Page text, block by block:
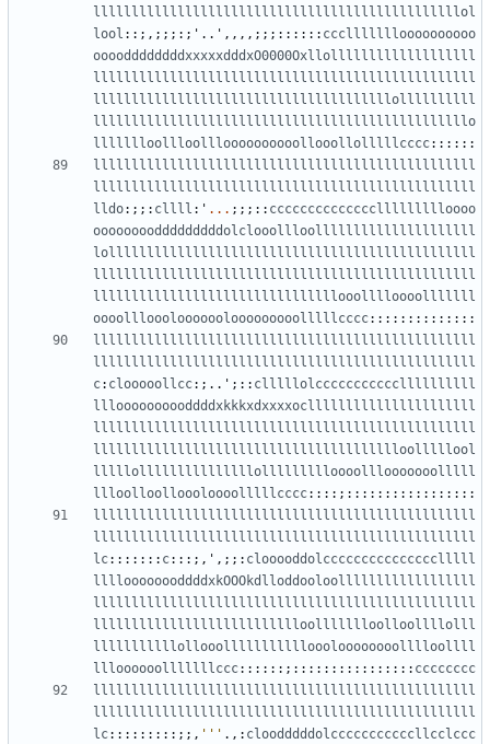
llllllllllllllllllllllllllllllllllllllllllllllllol
lool ::;,;;;:; ' .. ' ,,,,;;;:::::: cccllllllloooooooooo
ooooddddddddxxxxxdddxO0000Oxllolllllllllllllllllll
llllllllllllllllllllllllllllllllllllllllllllllllll
lllllllllllllllllllllllllllllllllllllllollllllllll
lllllllllllllllllllllllllllllllllllllllllllllllllo
llllllloollloollloooooooooollooollolllllcccc::::::
llllllllllllllllllllllllllllllllllllllllllllllllll
llllllllllllllllllllllllllllllllllllllllllllllllll
lldo:;;: cllll : ' ... ;;;:: ccccccccccccccllllllllloooo
oooooooodddddddddolclooollloolllllllllllllllllllll
lollllllllllllllllllllllllllllllllllllllllllllllll
llllllllllllllllllllllllllllllllllllllllllllllllll
llllllllllllllllllllllllllllllllooolllloooolllllll
oooollloooloooooolooooooooolllllcccc::::::::::::::
llllllllllllllllllllllllllllllllllllllllllllllllll
llllllllllllllllllllllllllllllllllllllllllllllllll
c: clooooollcc:;.. ' ;:: clllllolcccccccccccllllllllll
llloooooooooddddxkkkxdxxxxocllllllllllllllllllllll
llllllllllllllllllllllllllllllllllllllllllllllllll
lllllllllllllllllllllllllllllllllllllllloolllllool
lllllolllllllllllllllollllllllloooolllooooooolllll
llloolloolloooloooolllllcccc::::;:::::::::::::::::
llllllllllllllllllllllllllllllllllllllllllllllllll
llllllllllllllllllllllllllllllllllllllllllllllllll
lc::::::: c:::;, ' ,;;: clooooddolccccccccccccccclllll
lllloooooooddddxkOOOkdlloddooloollllllllllllllllll
llllllllllllllllllllllllllllllllllllllllllllllllll
llllllllllllllllllllllllllloollllllloolloollllolll
lllllllllllollooollllllllllloooloooooooolllloollll
llloooooolllllllccc::::::;:::::::::::::::: cccccccc
llllllllllllllllllllllllllllllllllllllllllllllllll
llllllllllllllllllllllllllllllllllllllllllllllllll
lc:::::::::;;, ''' .,: cloodddddolcccccccccccllcclccc